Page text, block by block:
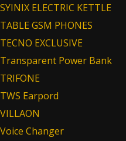
SYINIX ELECTRIC KETTLE
TABLE GSM PHONES
TECNO EXCLUSIVE
Transparent Power Bank
TRIFONE
TWS Earpord
VILLAON
Voice Changer